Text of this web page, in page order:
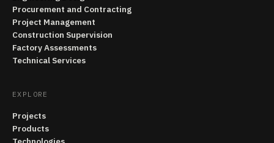
Procurement and Contracting
Project Management
Construction Supervision
Factory Assessments
Technical Services
EXPLORE
Projects
Products